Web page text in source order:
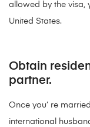
allowed by the visa,
United States.
Obtain
partner.
Once you’ re
international